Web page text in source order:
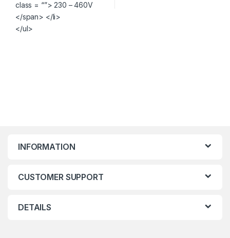
class = “”> 230 – 460V
</span> </li>
</ul>
INFORMATION
CUSTOMER SUPPORT
DETAILS